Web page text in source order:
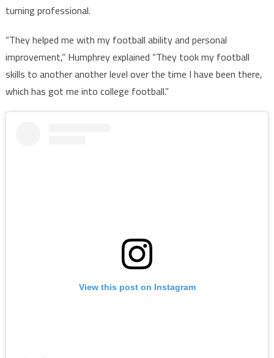
turning professional.
“They helped me with my football ability and personal
improvement,” Humphrey explained “They took my football
skills to another another level over the time I have been there,
which has got me into college football.”
View this post on Instagram